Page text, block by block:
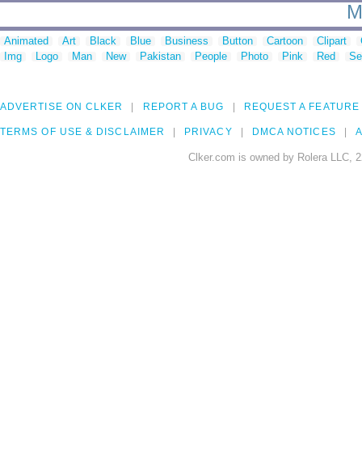
Animated Art Black Blue Business Button Cartoon Clipart
Img
Logo Man New Pakistan People Photo Pink Red
ADVERTISE ON CLKER REPORT A BUG REQUEST A FEATURE
TERMS OF USE & DISCLAIMER PRIVACY DMCA NOTICES
Clker.com is owned by Rolera LLC,